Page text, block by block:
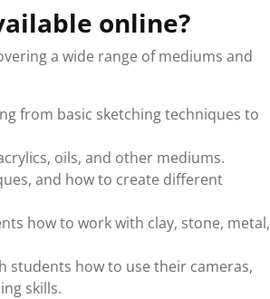
online?
a wide range of mediums and
from basic sketching techniques to
oils, and other mediums.
and how to create different
how to work with clay, stone, metal,
students how to use their cameras,
skills.